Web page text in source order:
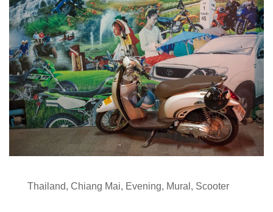
Thailand, Chiang Mai, Evening, Mural , Scooter